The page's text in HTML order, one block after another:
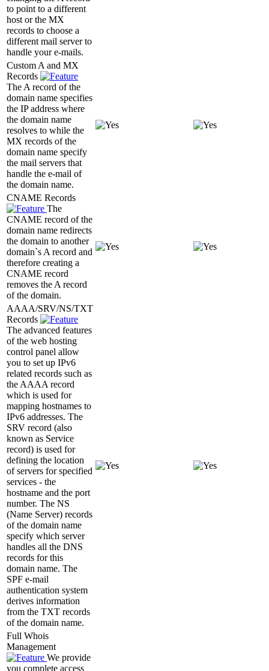
to point to a different
host or the MX
records to choose a
different mail server to
handle your e-mails.
Custom A and MX
Records
The A record of the
domain name specifies
the IP address where
the domain name
resolves to while the
MX records of the
domain name specify
the mail servers that
handle the e-mail of
the domain name.
CNAME Records
The
CNAME record of the
domain name redirects
the domain to another
domain`s A record and
therefore creating a
CNAME record
removes the A record
of the domain.
AAAA/SRV/NS/TXT
Records
The advanced features
of the web hosting
control panel allow
you to set up IPv6
related records such as
the AAAA record
which is used for
mapping hostnames to
IPv6 addresses. The
SRV record (also
known as Service
record) is used for
defining the location
of servers for specified
services - the
hostname and the port
number. The NS
(Name Server) records
of the domain name
specify which server
handles all the DNS
records for this
domain name. The
SPF e-mail
authentication system
derives information
from the TXT records
of the domain name.
Full Whois
Management
We provide
you complete access